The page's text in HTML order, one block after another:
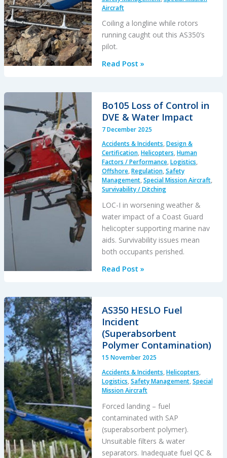
Aircraft
Coiling a longline while rotors
running caught out this AS350’s
pilot.
HESLO
Read Post »
Bo105 Loss of Control in
DVE & Water Impact
7 December 2025
Accidents & Incidents,Design &
Certification,Helicopters,Human
Factors / Performance,Logistics,
Offshore,Regulation,Safety
Management,Special Mission Aircraft,
Survivability / Ditching
LOC-I in worsening weather &
water impact of a Coast Guard
helicopter supporting marine nav
aids. Survivability issues mean
both occupants perished.
Bo105
in
DVE
&
Water
Read Post »
AS350 HESLO Fuel
Incident
(Superabsorbent
Polymer Contamination)
15 November 2025
Accidents & Incidents,Helicopters,
Logistics,Safety Management,Special
Mission Aircraft
Forced landing – fuel
contaminated with SAP
(superabsorbent polymer).
Unsuitable filters & water
separators. Inadequate fuel QC &